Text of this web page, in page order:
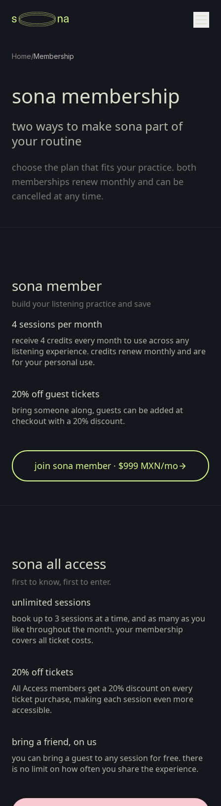
Home/Membership
sona membership
two ways to make sona part of
your routine
choose the plan that fits your practice. both
memberships renew monthly and can be
cancelled at any time.
sona member
build your listening practice and save
4 sessions per month
receive 4 credits every month to use across any
listening experience. credits renew monthly and are
for your personal use.
20% off guest tickets
bring someone along, guests can be added at
checkout with a 20% discount.
join sona member · $999 MXN/mo
sona all access
first to know, first to enter.
unlimited sessions
book up to 3 sessions at a time, and as many as you
like throughout the month. your membership
covers all ticket costs.
20% off tickets
All Access members get a 20% discount on every
ticket purchase, making each session even more
accessible.
bring a friend, on us
you can bring a guest to any session for free. there
is no limit on how often you share the experience.